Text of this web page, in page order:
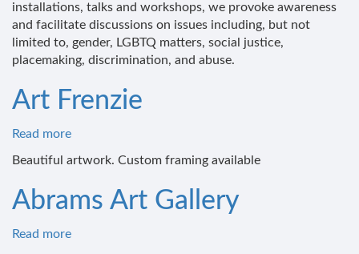
installations, talks and workshops, we provoke awareness
and facilitate discussions on issues including, but not
limited to, gender, LGBTQ matters, social justice,
placemaking, discrimination, and abuse.
Art Frenzie
Read more
Beautiful artwork. Custom framing available
Abrams Art Gallery
Read more